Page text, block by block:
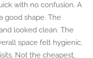
with no confusion. A
good shape. The
looked clean. The
space felt hygienic.
Not the cheapest,